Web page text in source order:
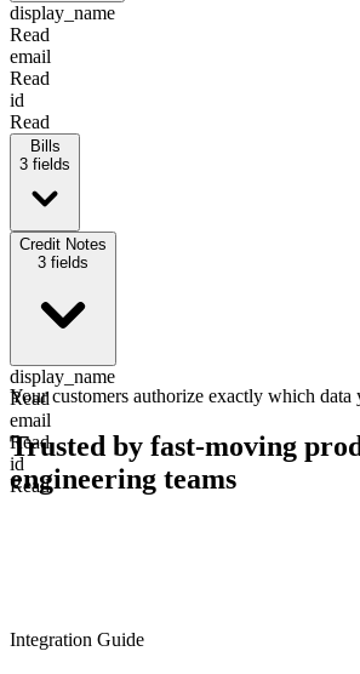
display_name
Read
email
Read
id
Read
Bills
3 fields
display_name
Read
Read
Credit Notes
3 fields
display_name
Read
email
Read
id
Read
Your customers authorize exactly which data
Trusted by fast-moving
engineering teams
Integration Guide